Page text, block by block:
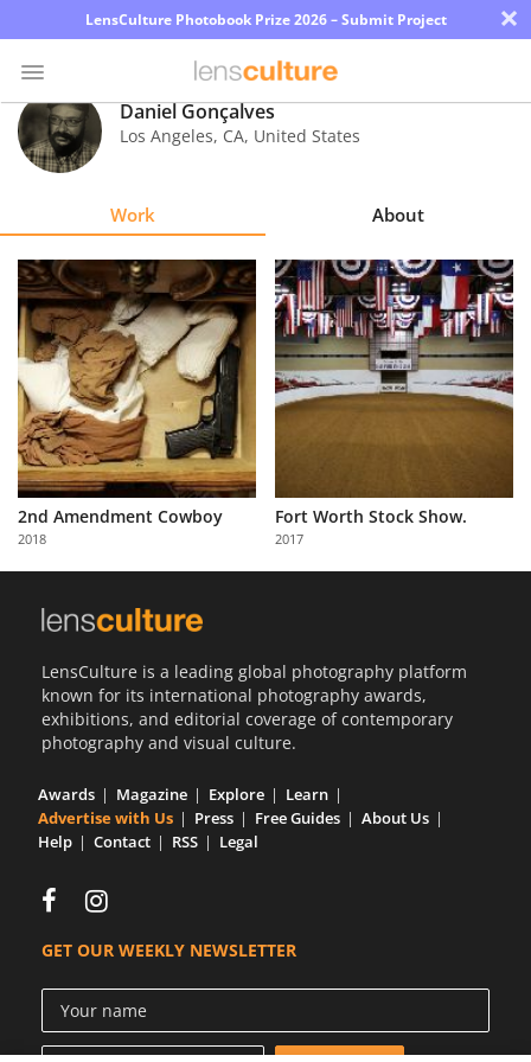
LensCulture Photobook Prize 2026 – Submit Project ×
Photo
Contest
Explore
Learn
About
Us
Partner
with
Us
Daniel Gonçalves
Los Angeles, CA, United States
Work About
2nd Amendment Cowboy
2018
Fort Worth Stock Show.
2017
LensCulture is a leading global photography platform
known for its international photography awards,
exhibitions, and editorial coverage of contemporary
photography and visual culture.
Awards Magazine Explore
Learn
Advertise with Us
Press Free Guides
About Us
Help
Contact RSS Legal
GET OUR WEEKLY NEWSLETTER